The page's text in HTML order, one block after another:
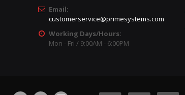
Email:
customerservice@primesystems.com
Working Days/Hours:
Mon - Fri / 9:00AM - 6:00PM